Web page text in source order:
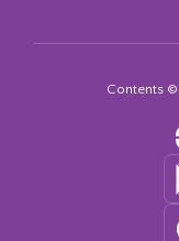
Contents